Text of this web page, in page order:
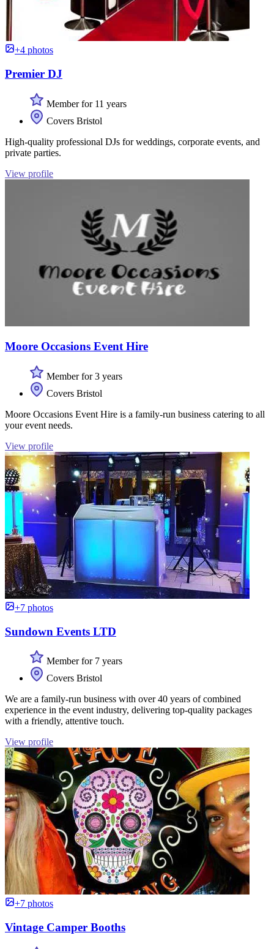
+4 photos
Premier DJ
Member for 11 years
Covers Bristol
High-quality professional DJs for weddings, corporate events, and
private parties.
View profile
Moore Occasions Event Hire
Member for 3 years
Covers Bristol
Moore Occasions Event Hire is a family-run business catering to all
your event needs.
View profile
+7 photos
Sundown Events LTD
Member for 7 years
Covers Bristol
We are a family-run business with over 40 years of combined
experience in the event industry, delivering top-quality packages
with a friendly, attentive touch.
View profile
+7 photos
Vintage Camper Booths